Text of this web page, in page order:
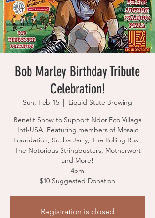
Bob Marley Birthday Tribute
Celebration!
Sun, Feb 15
  |
Liquid State Brewing
Benefit Show to Support Ndor Eco Village
Intl-USA, Featuring members of Mosaic
Foundation, Scuba Jerry, The Rolling Rust,
The Notorious Stringbusters, Motherwort
and More!
4pm
$10 Suggested Donation
Registration is closed